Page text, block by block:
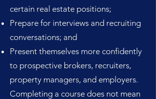
certain real estate positions;
Prepare for interviews and recruiting
conversations; and
Present themselves more confidently
to prospective brokers, recruiters,
property managers, and employers.
Completing a course does not mean